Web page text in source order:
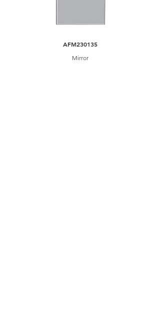
AFM230135
Mirror